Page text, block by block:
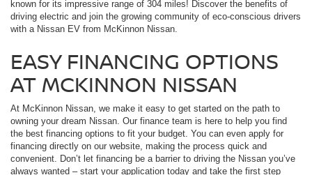
known for its impressive range of 304 miles! Discover the benefits of
driving electric and join the growing community of eco-conscious drivers
with a Nissan EV from McKinnon Nissan.
EASY FINANCING OPTIONS
AT MCKINNON NISSAN
At McKinnon Nissan, we make it easy to get started on the path to
owning your dream Nissan. Our finance team is here to help you find
the best financing options to fit your budget. You can even apply for
financing directly on our website, making the process quick and
convenient. Don’t let financing be a barrier to driving the Nissan you’ve
always wanted – start your application today and take the first step